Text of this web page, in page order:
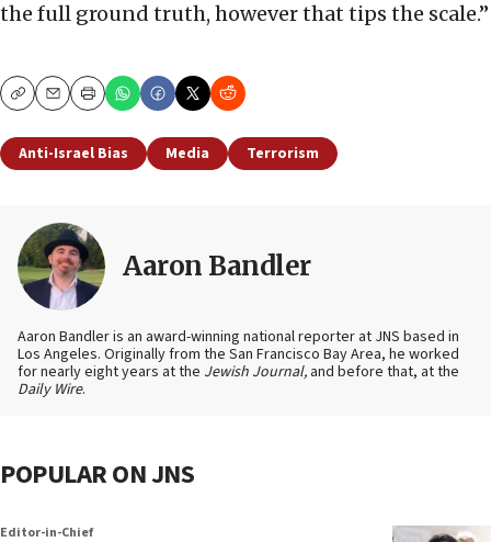
the full ground truth, however that tips the scale.”
CopyEmailPrint
Anti-Israel Bias Media Terrorism
Aaron Bandler
Aaron Bandler is an award-winning national reporter at JNS based in
Los Angeles. Originally from the San Francisco Bay Area, he worked
for nearly eight years at the Jewish Journal, and before that, at the
Daily Wire.
POPULAR ON JNS
Editor-in-Chief